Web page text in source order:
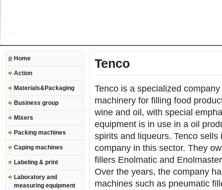
Home
Action
Materials&Packaging
Business group
Mixers
Packing machines
Caping machines
Labeling & print
Laboratory and
measuring equipment
Tenco
Tenco is a specialized
machinery for filling food
wine and oil, with special
equipment is in use in a oil
spirits and liqueurs. Tenco
company in this sector. They
fillers Enolmatic and
Over the years, the company
machines such as pneumatic